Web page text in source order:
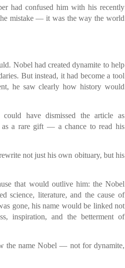
had confused him with his recently
mistake — it was the way the world
Nobel had created dynamite to help
But instead, it had become a tool
he saw clearly how history would
have dismissed the article as
as a rare gift — a chance to read his
not just his own obituary, but his
that would outlive him: the Nobel
science, literature, and the cause of
gone, his name would be linked not
inspiration, and the betterment of
the name Nobel — not for dynamite,